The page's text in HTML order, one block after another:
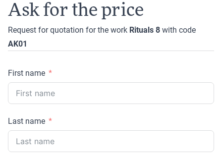
Ask for the price
Request for quotation for the work Rituals 8with code
AK01
First name
Last name